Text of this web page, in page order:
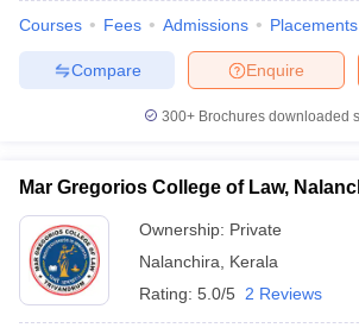
Courses Fees Admissions Placements
Enquire
Compare
300+ Brochures downloaded
Mar Gregorios College of Law,
Ownership: Private
Nalanchira
Kerala
Rating: 5.0/5 2 Reviews